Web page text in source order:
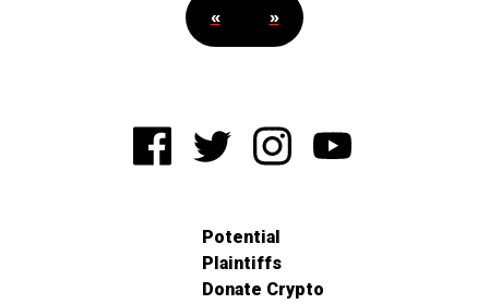
« »
Potential
Plaintiffs
Donate Crypto